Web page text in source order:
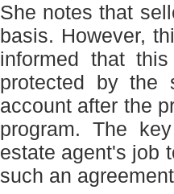
She notes that
basis. However,
informed that
protected by the
account after the
program. The
estate agent's job
such an